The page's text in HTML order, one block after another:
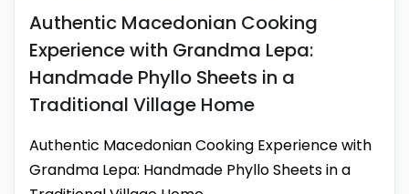
Authentic Macedonian Cooking
Experience with Grandma Lepa:
Handmade Phyllo Sheets in a
Traditional Village Home
Authentic Macedonian Cooking Experience with
Grandma Lepa: Handmade Phyllo Sheets in a